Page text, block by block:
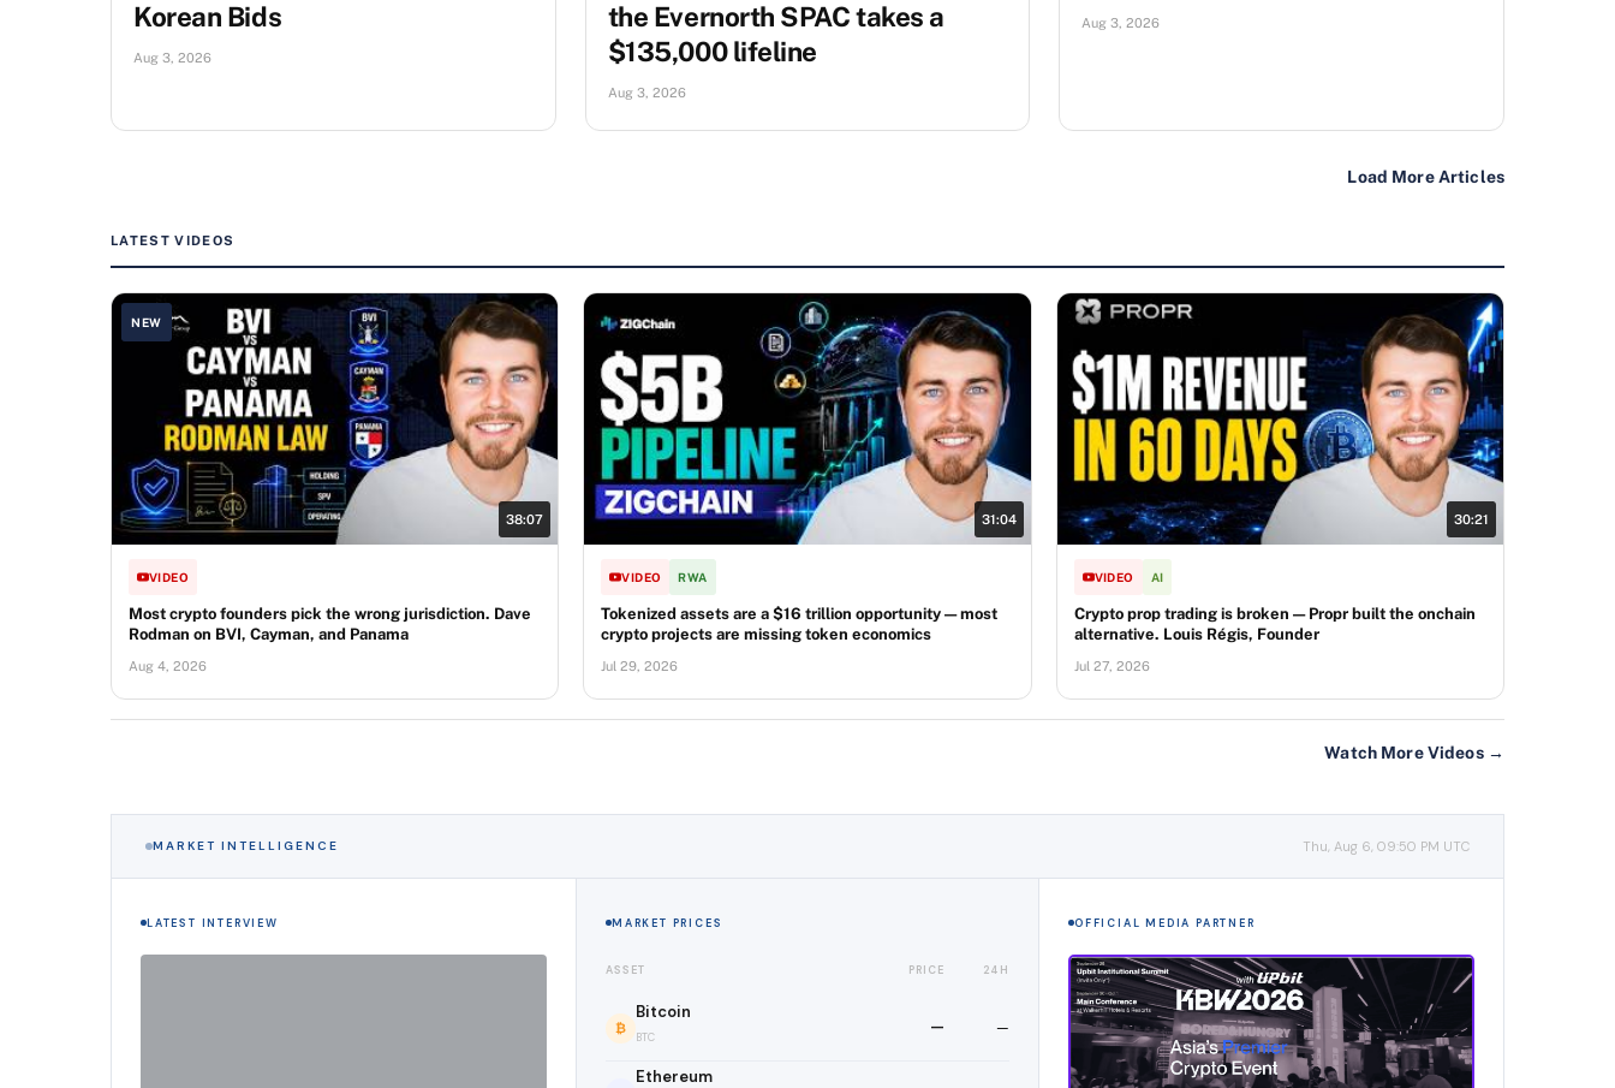
Korean Bids
Aug 3, 2026
the Evernorth SPAC takes a
$135,000 lifeline
Aug 3, 2026
Aug 3, 2026
Load More Articles
LATEST VIDEOS
NEW
38:07
VIDEO
Most crypto founders pick the wrong jurisdiction. Dave
Rodman on BVI, Cayman, and Panama
Aug 4, 2026
31:04
VIDEO RWA
Tokenized assets are a $16 trillion opportunity — most
crypto projects are missing token economics
Jul 29, 2026
30:21
VIDEO AI
Crypto prop trading is broken — Propr built the onchain
alternative. Louis Régis, Founder
Jul 27, 2026
Watch More Videos →
MARKET INTELLIGENCE Thu, Aug 6, 09:50 PM UTC
LATEST INTERVIEW MARKET PRICES
ASSET PRICE 24H
₿
Bitcoin
BTC — —
Ethereum
OFFICIAL MEDIA PARTNER